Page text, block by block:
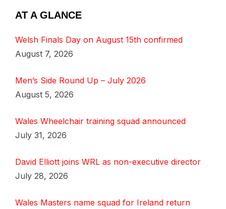
AT A GLANCE
Welsh Finals Day on August 15th confirmed
August 7, 2026
Men’s Side Round Up – July 2026
August 5, 2026
Wales Wheelchair training squad announced
July 31, 2026
David Elliott joins WRL as non-executive director
July 28, 2026
Wales Masters name squad for Ireland return